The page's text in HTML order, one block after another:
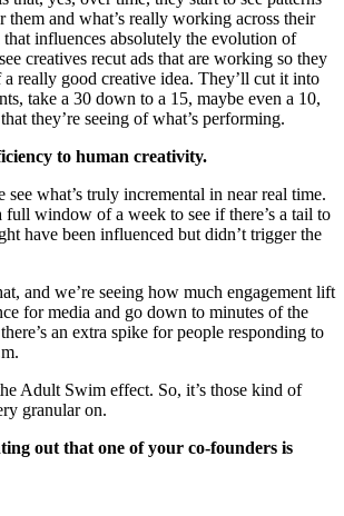
them and what’s really working across their
influences absolutely the evolution of
creatives recut ads that are working so they
really good creative idea. They’ll cut it into
take a 30 down to a 15, maybe even a 10,
they’re seeing of what’s performing.
to human creativity.
what’s truly incremental in near real time.
window of a week to see if there’s a tail to
have been influenced but didn’t trigger the
and we’re seeing how much engagement lift
for media and go down to minutes of the
an extra spike for people responding to
Adult Swim effect. So, it’s those kind of
granular on.
out that one of your co-founders is